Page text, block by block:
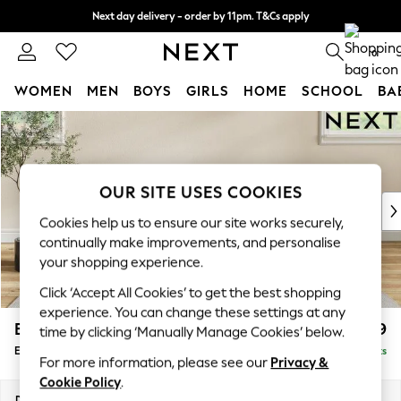
Skip to Main Content
Next day delivery - order by 11pm. T&Cs apply
Split the cost with pay in 3. Find out more 0
WOMEN MEN BOYS GIRLS HOME SCHOOL
For You
WOMEN
New In & Trending
New: This Week
Top Picks
Trending On Social
Polka Dots
Summer Textures
Blues & Chambrays
Summer Whites
Chocolate Brown
Linen Collection
Erin Buttoned Back Deep Relaxed Sit £599
Extra Large Footstool Delivered in 8 Weeks
OUR SITE USES COOKIES
Cookies help us to ensure our site works securely,
continually make improvements, and personalise
your shopping experience.
Click ‘Accept All Cookies’ to get the best shopping
experience. You can change these settings at any
time by clicking ‘Manually Manage Cookies’ below.
For more information, please see our Privacy &
Cookie Policy.